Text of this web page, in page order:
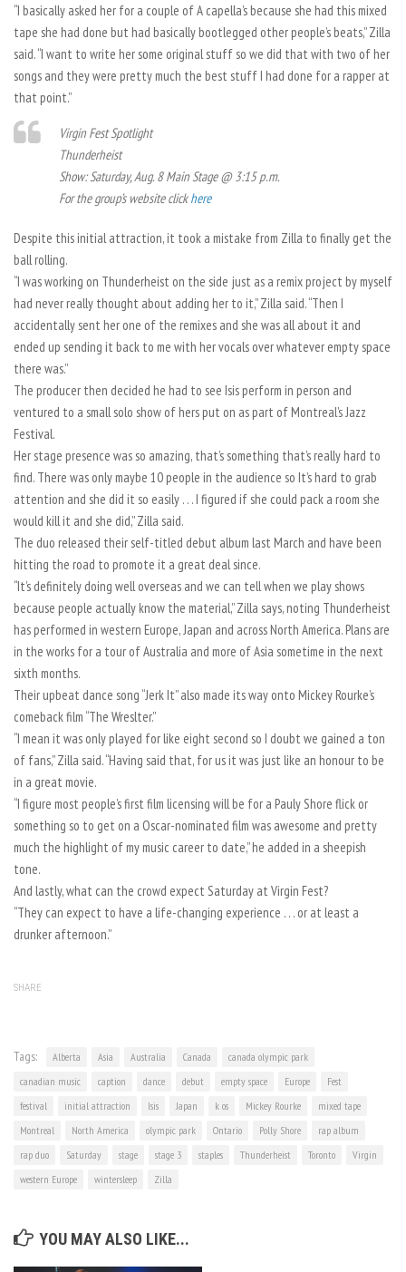
“I basically asked her for a couple of A capella’s because she had this mixed
tape she had done but had basically bootlegged other people’s beats,” Zilla
said. “I want to write her some original stuff so we did that with two of her
songs and they were pretty much the best stuff I had done for a rapper at
that point.”
Virgin Fest Spotlight
Thunderheist
Show: Saturday, Aug. 8 Main Stage @ 3:15 p.m.
For the group’s website clickhere
Despite this initial attraction, it took a mistake from Zilla to finally get the
ball rolling.
“I was working on Thunderheist on the side just as a remix project by myself
had never really thought about adding her to it,” Zilla said. “Then I
accidentally sent her one of the remixes and she was all about it and
ended up sending it back to me with her vocals over whatever empty space
there was.”
The producer then decided he had to see Isis perform in person and
ventured to a small solo show of hers put on as part of Montreal’s Jazz
Festival.
Her stage presence was so amazing, that’s something that’s really hard to
find. There was only maybe 10 people in the audience so It’s hard to grab
attention and she did it so easily . . . I figured if she could pack a room she
would kill it and she did,” Zilla said.
The duo released their self-titled debut album last March and have been
hitting the road to promote it a great deal since.
“It’s definitely doing well overseas and we can tell when we play shows
because people actually know the material,” Zilla says, noting Thunderheist
has performed in western Europe, Japan and across North America. Plans are
in the works for a tour of Australia and more of Asia sometime in the next
sixth months.
Their upbeat dance song “Jerk It” also made its way onto Mickey Rourke’s
comeback film “The Wreslter.”
“I mean it was only played for like eight second so I doubt we gained a ton
of fans,” Zilla said. “Having said that, for us it was just like an honour to be
in a great movie.
“I figure most people’s first film licensing will be for a Pauly Shore flick or
something so to get on a Oscar-nominated film was awesome and pretty
much the highlight of my music career to date,” he added in a sheepish
tone.
And lastly, what can the crowd expect Saturday at Virgin Fest?
“They can expect to have a life-changing experience . . . or at least a
drunker afternoon.”
SHARE
Tags: Alberta Asia Australia Canada
canada olympic park
canadian music
caption dance debut empty space Europe
Fest
festival
initial attraction Isis Japan k os Mickey Rourke
mixed tape
Montreal
North America olympic park Ontario Polly Shore
rap album
rap duo
Saturday stage stage 3 staples Thunderheist Toronto
Virgin
western Europe
wintersleep Zilla
YOU MAY ALSO LIKE...